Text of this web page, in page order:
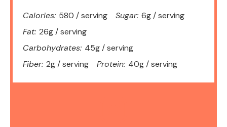
Calories: 580 / serving Sugar: 6g / serving
Fat: 26g / serving
Carbohydrates: 45g / serving
Fiber: 2g / serving Protein: 40g / serving